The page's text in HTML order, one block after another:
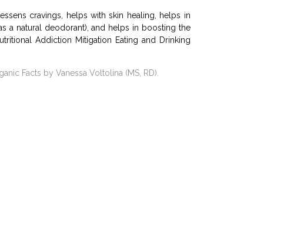
cravings, helps with skin healing, helps in
a natural deodorant), and helps in boosting the
Addiction Mitigation Eating and Drinking
Facts by Vanessa Voltolina (MS, RD).